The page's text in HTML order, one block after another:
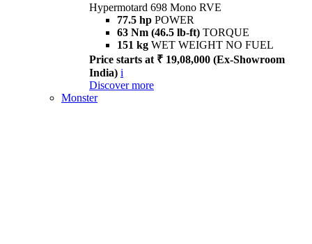
Hypermotard 698 Mono RVE
77.5 hp POWER
63 Nm (46.5 lb-ft) TORQUE
151 kg WET WEIGHT NO FUEL
Price starts at ₹ 19,08,000 (Ex-Showroom
India) i
Discover more
Monster